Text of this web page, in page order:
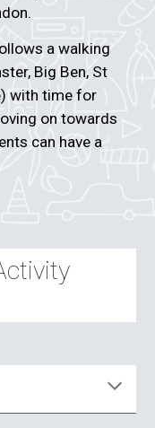
a walking
Big Ben, St
with time for
on towards
can have a